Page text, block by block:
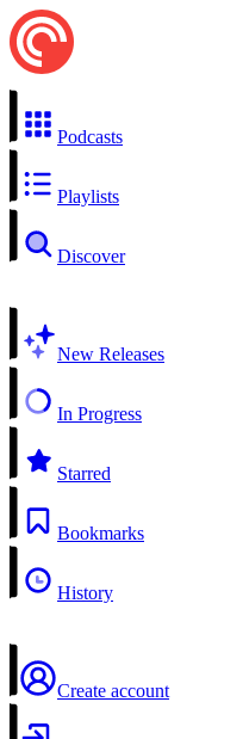
Podcasts
Playlists
Discover
New Releases
In Progress
Starred
Bookmarks
History
Create account